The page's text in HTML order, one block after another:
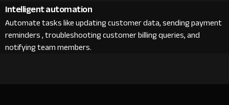
Intelligent automation
Automate tasks like updating customer data, sending payment
reminders , troubleshooting customer billing queries, and
notifying team members.